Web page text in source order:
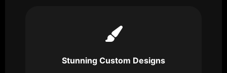
Stunning Custom Designs